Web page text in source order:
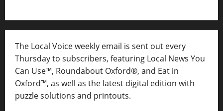
The Local Voice weekly email is sent out every
Thursday to subscribers, featuring Local News You
Can Use™, Roundabout Oxford®, and Eat in
Oxford™, as well as the latest digital edition with
puzzle solutions and printouts.